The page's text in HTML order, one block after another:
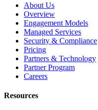
About Us
Overview
Engagement Models
Managed Services
Security & Compliance
Pricing
Partners & Technology
Partner Program
Careers
Resources